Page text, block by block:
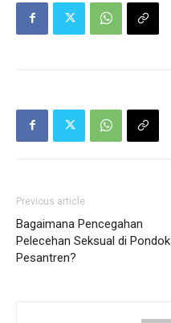
Previous article
Bagaimana Pencegahan
Pelecehan Seksual di Pondok
Pesantren?